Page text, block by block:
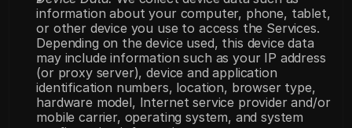
information about your computer, phone, tablet,
or other device you use to access the Services.
Depending on the device used, this device data
may include information such as your IP address
(or proxy server), device and application
identification numbers, location, browser type,
hardware model, Internet service provider and/or
mobile carrier, operating system, and system